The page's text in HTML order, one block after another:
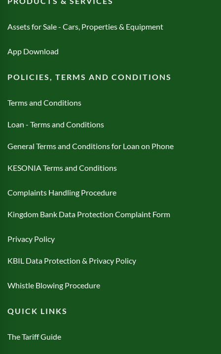
Assets for Sale - Cars, Properties & Equipment
App Download
POLICIES, TERMS AND CONDITIONS
Terms and Conditions
Loan - Terms and Conditions
General Terms and Conditions for Loan on Phone
KESONIA Terms and Conditions
Complaints Handling Procedure
Kingdom Bank Data Protection Complaint Form
Privacy Policy
KBIL Data Protection & Privacy Policy
Whistle Blowing Procedure
QUICK LINKS
The Tariff Guide